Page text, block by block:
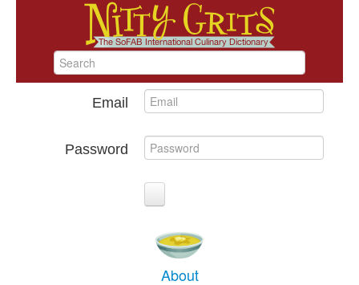
Email
Password
About